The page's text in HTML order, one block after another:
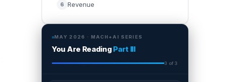
6 Revenue
MAY 2026 · MACH+AI SERIES
You Are Reading Part III
3 of 3